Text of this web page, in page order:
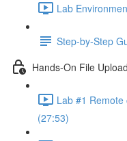
Lab
Step-by-Step
Hands-On File
Lab #1
(27:53)